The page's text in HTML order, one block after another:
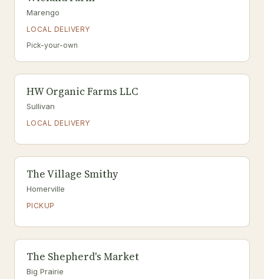
Marengo
LOCAL DELIVERY
Pick-your-own
HW Organic Farms LLC
Sullivan
LOCAL DELIVERY
The Village Smithy
Homerville
PICKUP
The Shepherd's Market
Big Prairie